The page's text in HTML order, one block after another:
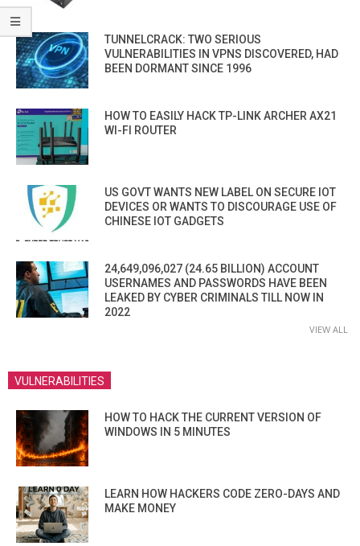
TUNNELCRACK: TWO SERIOUS
VULNERABILITIES IN VPNS DISCOVERED, HAD
BEEN DORMANT SINCE 1996
HOW TO EASILY HACK TP-LINK ARCHER AX21
WI-FI ROUTER
US GOVT WANTS NEW LABEL ON SECURE IOT
DEVICES OR WANTS TO DISCOURAGE USE OF
CHINESE IOT GADGETS
24,649,096,027 (24.65 BILLION) ACCOUNT
USERNAMES AND PASSWORDS HAVE BEEN
LEAKED BY CYBER CRIMINALS TILL NOW IN
2022
VIEW ALL
VULNERABILITIES
HOW TO HACK THE CURRENT VERSION OF
WINDOWS IN 5 MINUTES
LEARN HOW HACKERS CODE ZERO-DAYS AND
MAKE MONEY